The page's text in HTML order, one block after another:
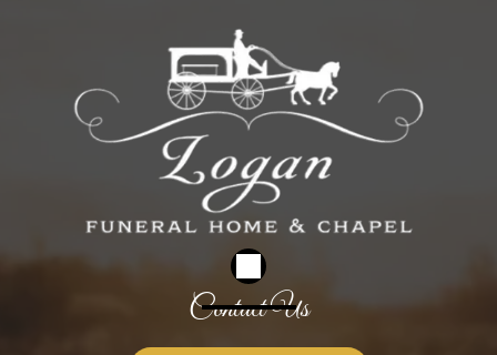
Contact Us